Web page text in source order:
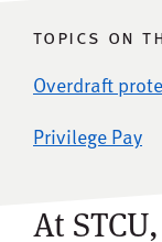
topics on
Overdraft
Privilege Pay
At